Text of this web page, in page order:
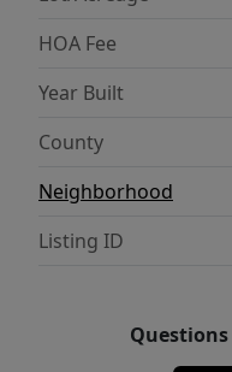
HOA Fee
Year Built
County
Neighborhood
Listing ID